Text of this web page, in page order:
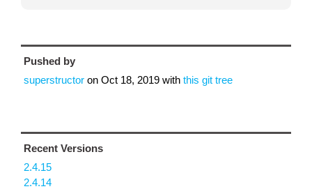
Pushed by
superstructor on Oct 18, 2019 with this git tree
Recent Versions
2.4.15
2.4.14